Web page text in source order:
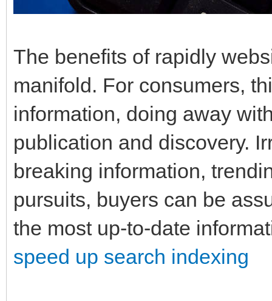
The benefits of rapidly
manifold. For consumers,
information, doing away
publication and discovery.
breaking information,
pursuits, buyers can be
the most up-to-date
speed up search indexing